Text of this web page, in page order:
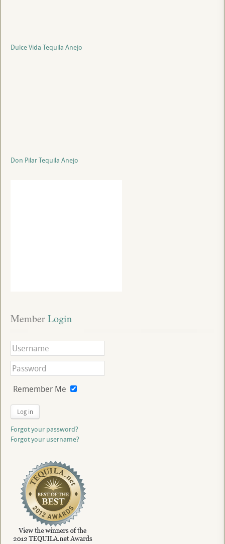
Dulce Vida Tequila Anejo
Don Pilar Tequila Anejo
Member Login
Remember Me
Log in
Forgot your password?
Forgot your username?